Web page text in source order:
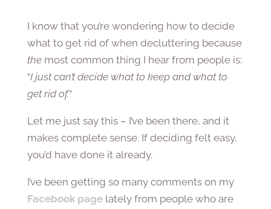
I know that you’re wondering how to decide
what to get rid of when decluttering because
themost common thing I hear from people is:
“I just can’t decide what to keep and what to
get rid of.“
Let me just say this – I’ve been there, and it
makes complete sense. If deciding felt easy,
you’d have done it already.
I’ve been getting so many comments on my
Facebook pagelately from people who are